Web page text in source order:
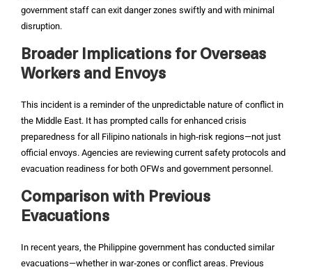
government staff can exit danger zones swiftly and with minimal
disruption.
Broader Implications for Overseas
Workers and Envoys
This incident is a reminder of the unpredictable nature of conflict in
the Middle East. It has prompted calls for enhanced crisis
preparedness for all Filipino nationals in high‑risk regions—not just
official envoys. Agencies are reviewing current safety protocols and
evacuation readiness for both OFWs and government personnel.
Comparison with Previous
Evacuations
In recent years, the Philippine government has conducted similar
evacuations—whether in war‑zones or conflict areas. Previous